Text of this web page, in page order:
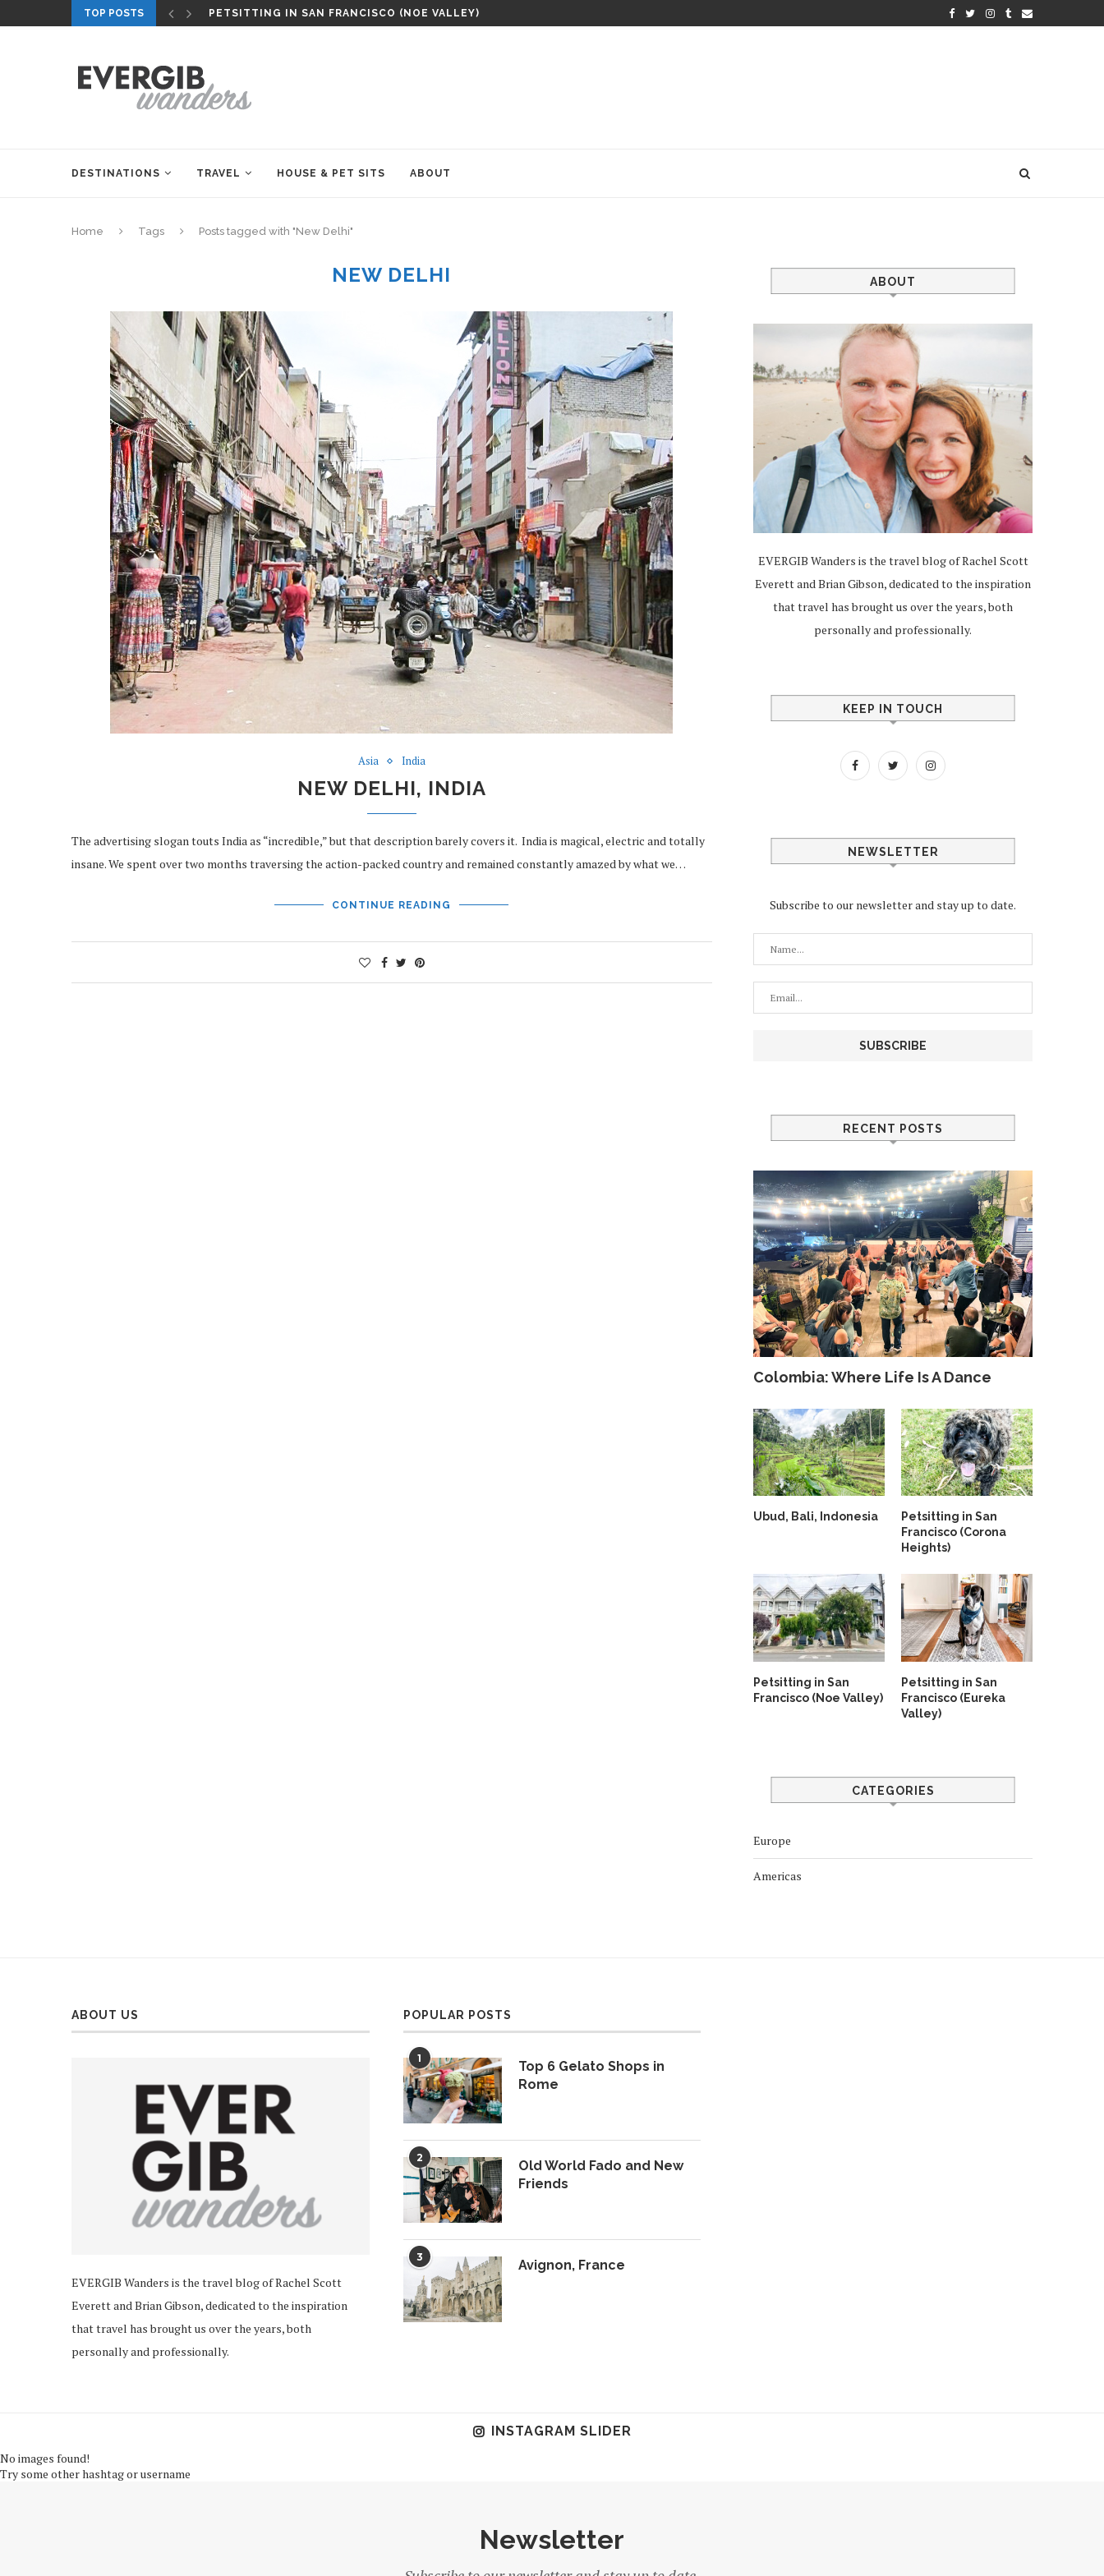
TOP POSTS PETSITTING IN SAN FRANCISCO (NOE VALLEY)
DESTINATIONS TRAVEL HOUSE & PET SITS ABOUT
Home Tags Posts tagged with "New Delhi"
NEW DELHI
Asia India
NEW DELHI, INDIA
The advertising slogan touts India as “incredible,” but that description barely covers it. India is magical, electric and totally
insane. We spent over two months traversing the action-packed country and remained constantly amazed by what we…
CONTINUE READING
ABOUT
EVERGIB Wanders is the travel blog of Rachel Scott
Everett and Brian Gibson, dedicated to the inspiration
that travel has brought us over the years, both
personally and professionally.
KEEP IN TOUCH
NEWSLETTER
Subscribe to our newsletter and stay up to date.
RECENT POSTS
Colombia: Where Life Is A Dance
Ubud, Bali, Indonesia
Petsitting in San
Francisco (Corona
Heights)
Petsitting in San
Francisco (Noe Valley)
Petsitting in San
Francisco (Eureka
Valley)
CATEGORIES
Europe
Americas
ABOUT US
EVERGIB Wanders is the travel blog of Rachel Scott
Everett and Brian Gibson, dedicated to the inspiration
that travel has brought us over the years, both
personally and professionally.
POPULAR POSTS
1
Top 6 Gelato Shops in
Rome
2
Old World Fado and New
Friends
3 Avignon, France
INSTAGRAM SLIDER
No images found!
Try some other hashtag or username
Newsletter